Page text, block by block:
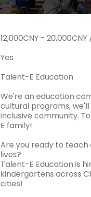
12,000CNY -
Yes
Talent-E Education
We're an education
cultural programs,
inclusive community.
E family!
Are you ready to teach
lives?
Talent-E Education is
kindergartens across
cities!